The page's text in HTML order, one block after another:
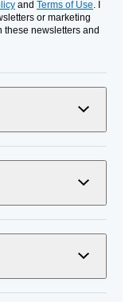
and Terms of Use. I
or marketing
these newsletters and